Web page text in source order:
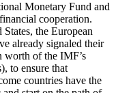
Monetary Fund and
cooperation.
the European
already signaled their
worth of the IMF’s
to ensure that
countries have the